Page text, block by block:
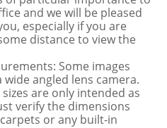
and we will be pleased
especially if you are
distance to view the
Some images
angled lens camera.
are only intended as
verify the dimensions
or any built-in